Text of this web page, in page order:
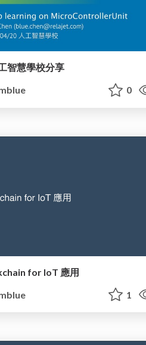
智慧學校分享
0
for IoT 應用
1